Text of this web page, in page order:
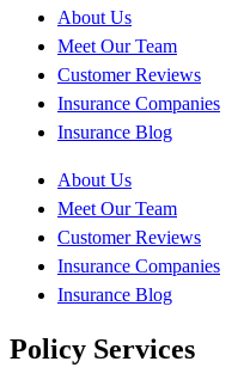
About Us
Meet Our Team
Customer Reviews
Insurance Companies
Insurance Blog
About Us
Meet Our Team
Customer Reviews
Insurance Companies
Insurance Blog
Policy Services